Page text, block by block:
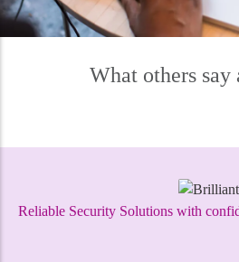
What others say
Reliable Security Solutions with